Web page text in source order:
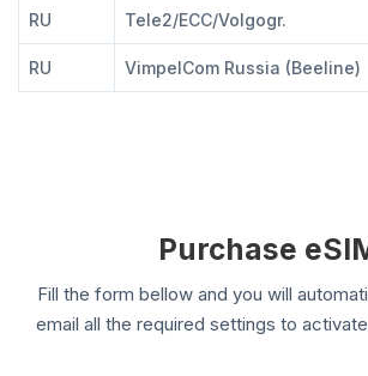
RU Tele2/ECC/Volgogr.
RU VimpelCom Russia (Beeline)
Purchase
Fill the form bellow and you will
email all the required settings to